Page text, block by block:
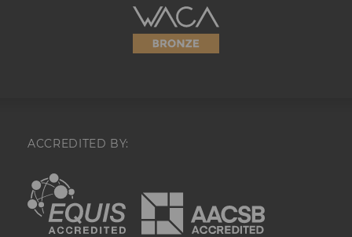
Accessability
statement
ACCREDITED BY:
EQUIS
UserMatchHistory
AnalyticsSyncHistory
This cookie